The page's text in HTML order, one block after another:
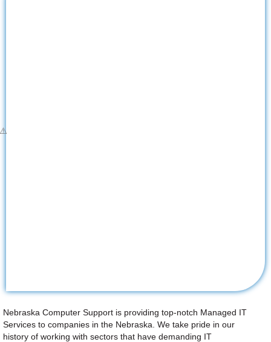
Nebraska Computer Support is providing top-notch Managed IT
Services to companies in the Nebraska. We take pride in our
history of working with sectors that have demanding IT